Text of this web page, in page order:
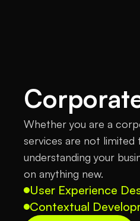
Whether you are a
services are not limited
understanding your
on anything new.
User Experience
Contextual